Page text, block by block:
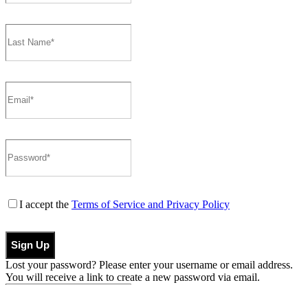
I accept the Terms of Service and Privacy Policy
Sign Up
Lost your password? Please enter your username or email address.
You will receive a link to create a new password via email.